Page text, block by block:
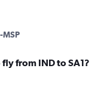
MSP
from IND to SA1?